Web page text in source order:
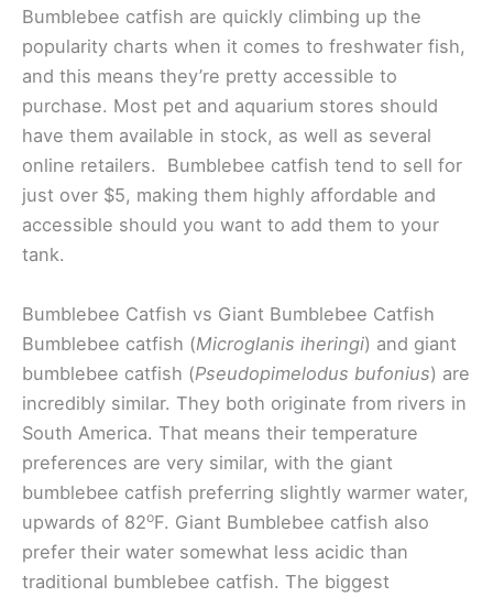
Bumblebee catfish are quickly climbing up the
popularity charts when it comes to freshwater fish,
and this means they’re pretty accessible to
purchase. Most pet and aquarium stores should
have them available in stock, as well as several
online retailers. Bumblebee catfish tend to sell for
just over $5, making them highly affordable and
accessible should you want to add them to your
tank.
Bumblebee Catfish vs Giant Bumblebee Catfish
Bumblebee catfish (Microglanis iheringi) and giant
bumblebee catfish (Pseudopimelodus bufonius) are
incredibly similar. They both originate from rivers in
South America. That means their temperature
preferences are very similar, with the giant
bumblebee catfish preferring slightly warmer water,
upwards of 82oF. Giant Bumblebee catfish also
prefer their water somewhat less acidic than
traditional bumblebee catfish. The biggest